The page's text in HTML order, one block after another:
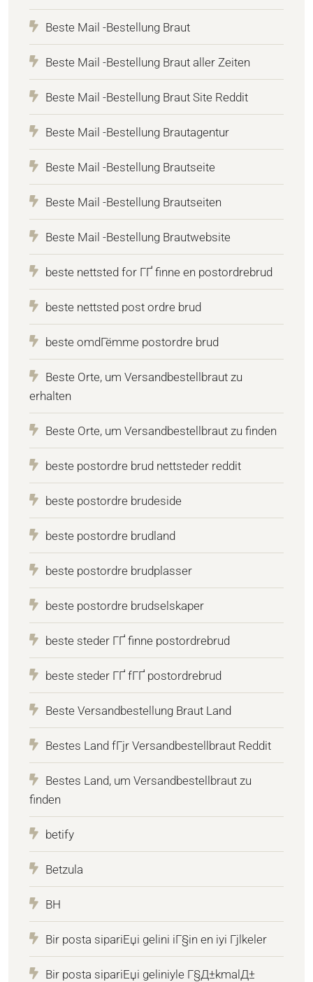
Beste Mail -Bestellung Braut
Beste Mail -Bestellung Braut aller Zeiten
Beste Mail -Bestellung Braut Site Reddit
Beste Mail -Bestellung Brautagentur
Beste Mail -Bestellung Brautseite
Beste Mail -Bestellung Brautseiten
Beste Mail -Bestellung Brautwebsite
beste nettsted for ГҐ finne en postordrebrud
beste nettsted post ordre brud
beste omdГёmme postordre brud
Beste Orte, um Versandbestellbraut zu
erhalten
Beste Orte, um Versandbestellbraut zu finden
beste postordre brud nettsteder reddit
beste postordre brudeside
beste postordre brudland
beste postordre brudplasser
beste postordre brudselskaper
beste steder ГҐ finne postordrebrud
beste steder ГҐ fГҐ postordrebrud
Beste Versandbestellung Braut Land
Bestes Land fГјr Versandbestellbraut Reddit
Bestes Land, um Versandbestellbraut zu
finden
betify
Betzula
BH
Bir posta sipariЕџi gelini iГ§in en iyi Гјlkeler
Bir posta sipariЕџi geliniyle Г§Д±kmalД±